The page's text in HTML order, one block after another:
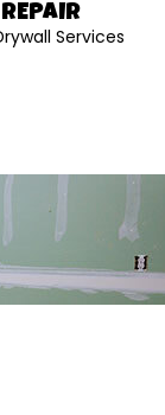
Services